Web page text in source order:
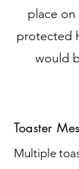
place on
protected
would
Toaster
Multiple